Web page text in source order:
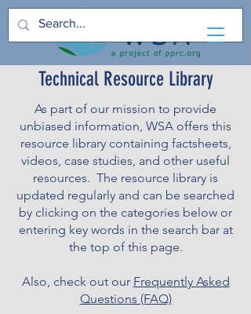
Technical Resource Library
As part of our mission to provide
unbiased information, WSA offers this
resource library containing factsheets,
videos, case studies, and other useful
resources. The resource library is
updated regularly and can be searched
by clicking on the categories below or
entering key words in the search bar at
the top of this page.
Also, check out our Frequently Asked
Questions (FAQ)